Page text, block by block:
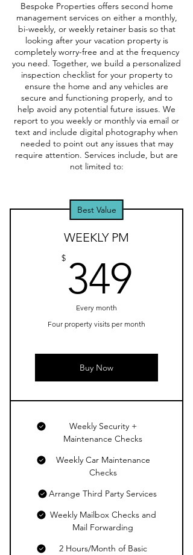
Bespoke Properties offers second home
management services on either a monthly,
bi-weekly, or weekly retainer basis so that
looking after your vacation property is
completely worry-free and at the frequency
you need. Together, we build a personalized
inspection checklist for your property to
ensure the home and any vehicles are
secure and functioning properly, and to
help avoid any potential future issues. We
report to you weekly or monthly via email or
text and include digital photography when
needed to point out any issues that may
require attention. Services include, but are
not limited to:
Best Value
WEEKLY PM
$ 349
Every month
Four property visits per month
Buy Now
Weekly Security +
Maintenance Checks
Weekly Car Maintenance
Checks
Arrange Third Party Services
Weekly Mailbox Checks and
Mail Forwarding
2 Hours/Month of Basic